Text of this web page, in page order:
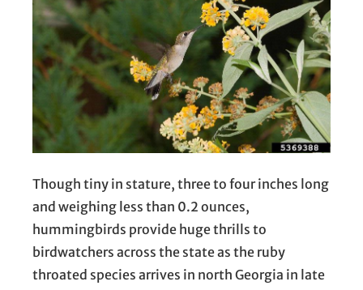
Though tiny in stature, three to four inches long
and weighing less than 0.2 ounces,
hummingbirds provide huge thrills to
birdwatchers across the state as the ruby
throated species arrives in north Georgia in late